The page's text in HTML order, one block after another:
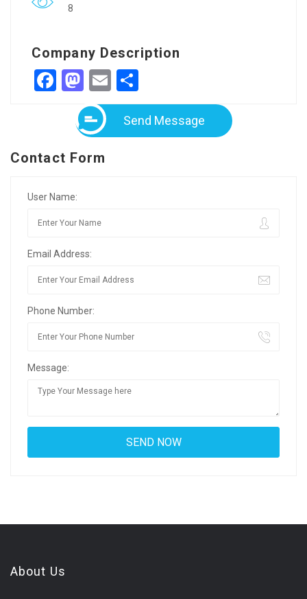
8
Company Description
Facebook
Mastodon
Email
Send Message
Contact Form
User Name:
Email Address:
Phone Number:
Message:
About Us